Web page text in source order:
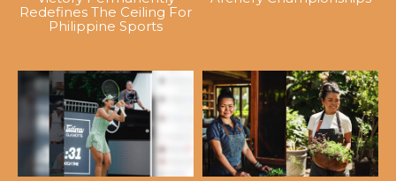
Redefines The Ceiling For
Philippine Sports